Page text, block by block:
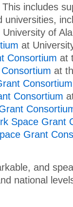
includes
universities,
University of
at
Consortium at
at
Consortium
Consortium
Space Grant
Grant
and
national